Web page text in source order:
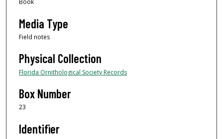
Book
Media Type
Field notes
Physical Collection
Florida Ornithological Society Records
Box Number
23
Identifier